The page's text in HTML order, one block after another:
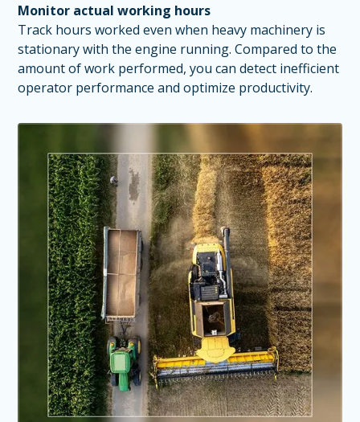
Monitor actual working hours
Track hours worked even when heavy machinery is
stationary with the engine running. Compared to the
amount of work performed, you can detect inefficient
operator performance and optimize productivity.